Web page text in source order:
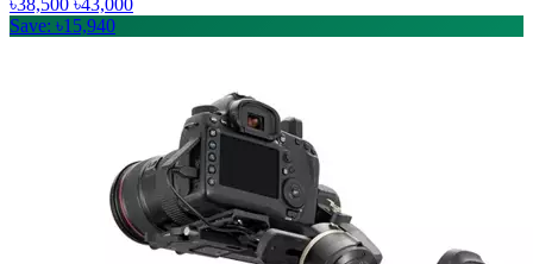
৳38,500 ৳43,000
Save: ৳15,940